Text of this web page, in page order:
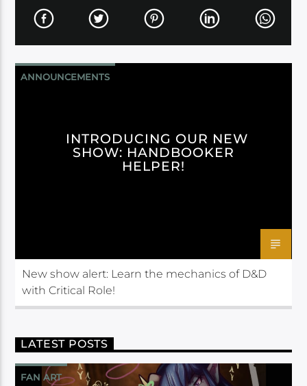
ANNOUNCEMENTS
INTRODUCING OUR NEW
SHOW: HANDBOOKER
HELPER!
New show alert: Learn the mechanics of D&D
with Critical Role!
LATEST POSTS
FAN ART